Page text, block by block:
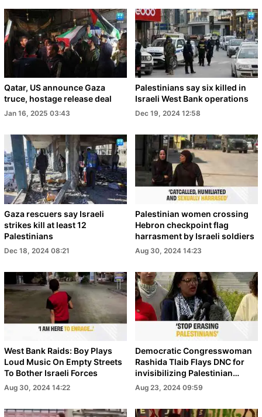
Qatar, US announce Gaza
truce, hostage release deal
Jan 16, 2025 03:43
Palestinians say six killed in
Israeli West Bank operations
Dec 19, 2024 12:58
Gaza rescuers say Israeli
strikes kill at least 12
Palestinians
Dec 18, 2024 08:21
Palestinian women crossing
Hebron checkpoint flag
harrasment by Israeli soldiers
Aug 30, 2024 14:23
West Bank Raids: Boy Plays
Loud Music On Empty Streets
To Bother Israeli Forces
Aug 30, 2024 14:22
Democratic Congresswoman
Rashida Tlaib Flays DNC for
invisibilizing Palestinian
voices | War on Gaza
Aug 23, 2024 09:59